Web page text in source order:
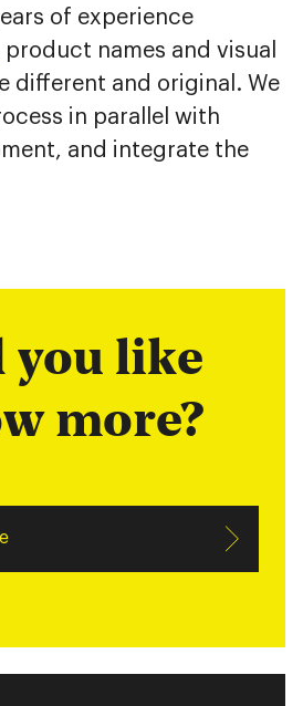
of experience
product names and visual
different and original. We
in parallel with
and integrate the
you like
more?